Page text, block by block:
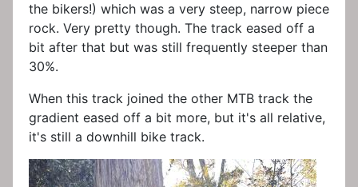
the bikers!) which was a very steep, narrow piece
rock. Very pretty though. The track eased off a
bit after that but was still frequently steeper than
30%.
When this track joined the other MTB track the
gradient eased off a bit more, but it's all relative,
it's still a downhill bike track.